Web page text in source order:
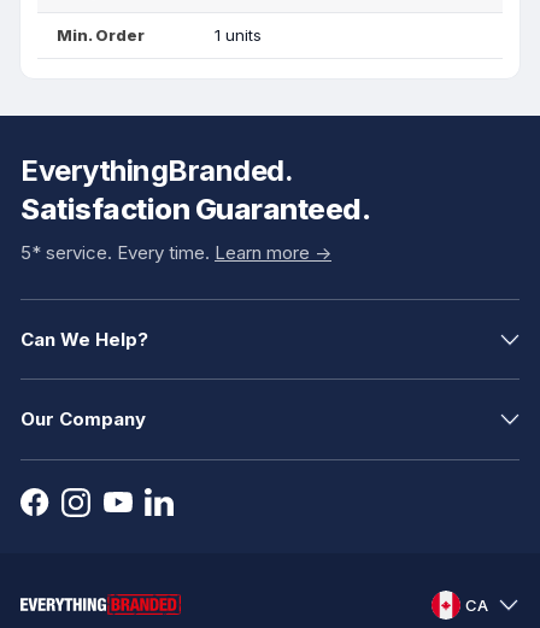
Min. Order 1 units
EverythingBranded.
Satisfaction Guaranteed.
5* service. Every time. Learn more ->
Can We Help?
Our Company
CA